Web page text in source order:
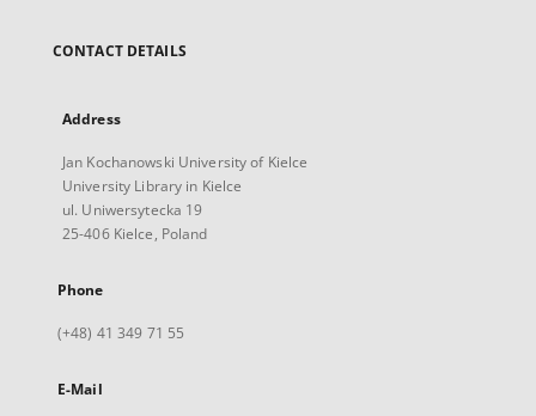
CONTACT DETAILS
Address
Jan Kochanowski University of Kielce
University Library in Kielce
ul. Uniwersytecka 19
25-406 Kielce, Poland
Phone
(+48) 41 349 71 55
E-Mail